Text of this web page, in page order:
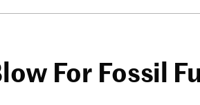
For Fossil